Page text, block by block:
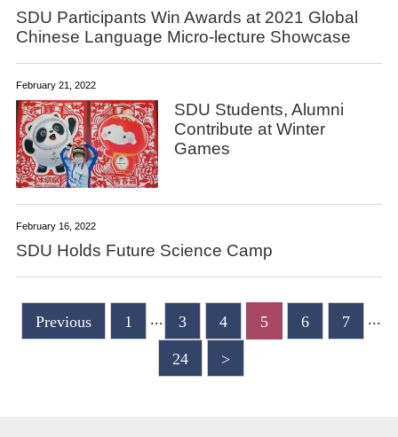
SDU Participants Win Awards at 2021 Global
Chinese Language Micro-lecture Showcase
February 21, 2022
SDU Students, Alumni
Contribute at Winter
Games
February 16, 2022
SDU Holds Future Science Camp
Previous 1 ... 3 4 5 6 7 ...
24 >